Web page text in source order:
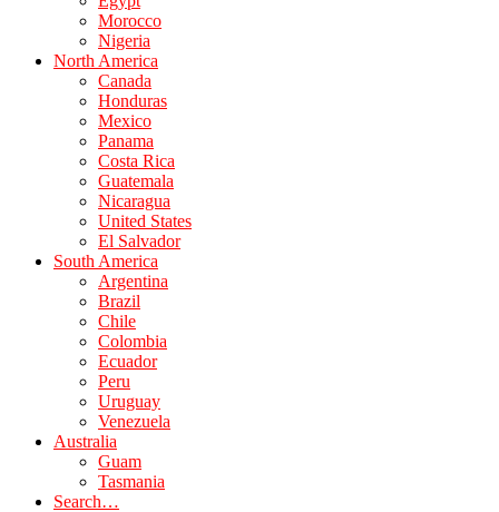
Morocco
Nigeria
North America
Canada
Honduras
Mexico
Panama
Costa Rica
Guatemala
Nicaragua
United States
El Salvador
South America
Argentina
Brazil
Chile
Colombia
Ecuador
Peru
Uruguay
Venezuela
Australia
Guam
Tasmania
Search…